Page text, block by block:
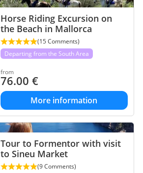
Horse Riding Excursion on
the Beach in Mallorca
(15 Comments)
Departing from the South Area
from
76.00 €
More information
Tour to Formentor with visit
to Sineu Market
(9 Comments)